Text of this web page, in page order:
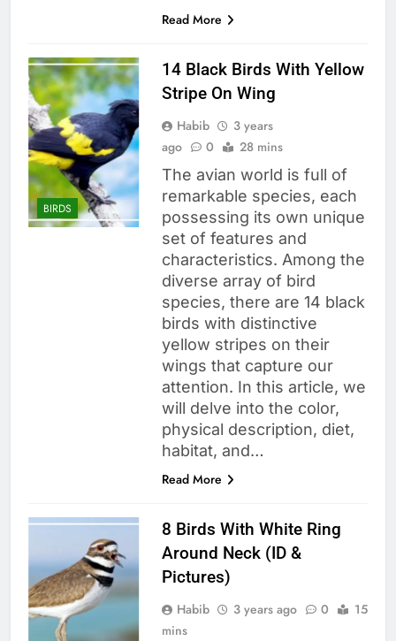
Read More
BIRDS
14 Black Birds With Yellow
Stripe On Wing
Habib
3 years
ago
0 28 mins
The avian world is full of
remarkable species, each
possessing its own unique
set of features and
characteristics. Among the
diverse array of bird
species, there are 14 black
birds with distinctive
yellow stripes on their
wings that capture our
attention. In this article, we
will delve into the color,
physical description, diet,
habitat, and…
Read More
8 Birds With White Ring
Around Neck (ID &
Pictures)
Habib 3 years ago 0
15
mins